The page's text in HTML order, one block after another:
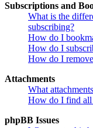
Subscriptions and
What is the
subscribing?
How do I
How do I
How do I
Attachments
What
How do I find all
phpBB Issues